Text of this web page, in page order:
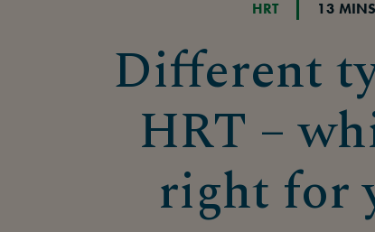
HRT 13 MINS
Different
HRT –
right for